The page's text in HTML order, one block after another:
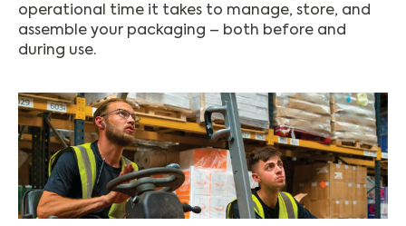
operational time it takes to manage, store, and
assemble your packaging – both before and
during use.